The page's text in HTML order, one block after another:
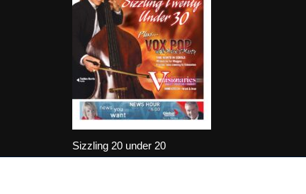
Sizzling 20 under 20